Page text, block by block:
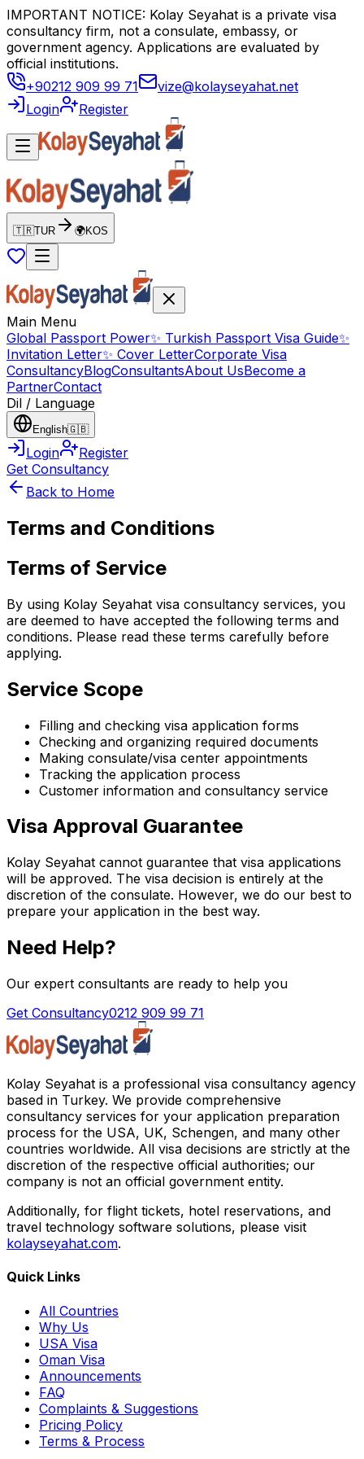
IMPORTANT NOTICE: Kolay Seyahat is a private visa
consultancy firm, not a consulate, embassy, or
government agency. Applications are evaluated by
official institutions.
+90212 909 99 71
vize@kolayseyahat.net
Login
Register
🇹🇷TUR 🌍KOS
Main Menu
Global Passport Power✨ Turkish Passport Visa Guide✨
Invitation Letter✨ Cover LetterCorporate Visa
ConsultancyBlogConsultantsAbout UsBecome a
PartnerContact
Dil / Language
English🇬🇧
Login
Register
Get Consultancy
Back to Home
Terms and Conditions
Terms of Service
By using Kolay Seyahat visa consultancy services, you
are deemed to have accepted the following terms and
conditions. Please read these terms carefully before
applying.
Service Scope
Filling and checking visa application forms
Checking and organizing required documents
Making consulate/visa center appointments
Tracking the application process
Customer information and consultancy service
Visa Approval Guarantee
Kolay Seyahat cannot guarantee that visa applications
will be approved. The visa decision is entirely at the
discretion of the consulate. However, we do our best to
prepare your application in the best way.
Need Help?
Our expert consultants are ready to help you
Get Consultancy0212 909 99 71
Kolay Seyahat is a professional visa consultancy agency
based in Turkey. We provide comprehensive
consultancy services for your application preparation
process for the USA, UK, Schengen, and many other
countries worldwide. All visa decisions are strictly at the
discretion of the respective official authorities; our
company is not an official government entity.
Additionally, for flight tickets, hotel reservations, and
travel technology software solutions, please visit
kolayseyahat.com.
Quick Links
All Countries
Why Us
USA Visa
Oman Visa
Announcements
FAQ
Complaints & Suggestions
Pricing Policy
Terms & Process